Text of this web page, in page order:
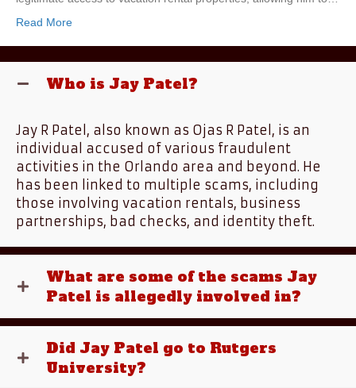
Read More
Who is Jay Patel?
Jay R Patel, also known as Ojas R Patel, is an
individual accused of various fraudulent
activities in the Orlando area and beyond. He
has been linked to multiple scams, including
those involving vacation rentals, business
partnerships, bad checks, and identity theft.
What are some of the scams Jay
Patel is allegedly involved in?
Did Jay Patel go to Rutgers
University?